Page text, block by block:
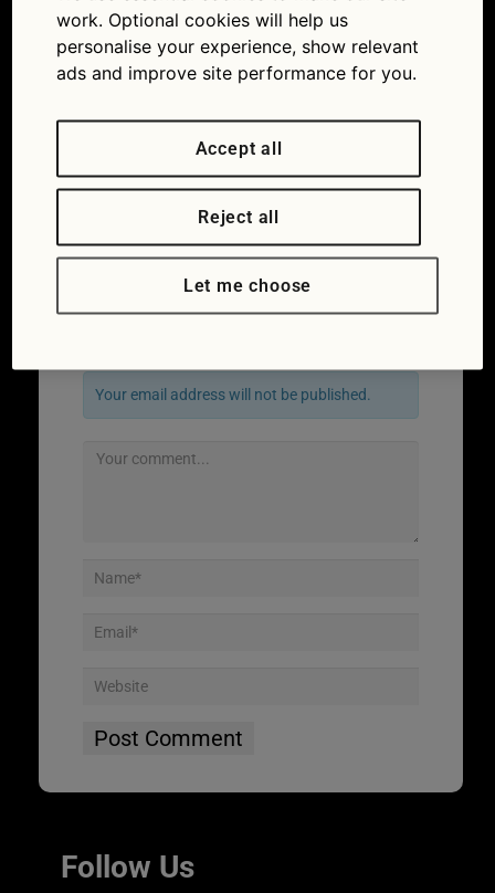
←Previous Next→
Your email address will not be published.
Follow Us
work. Optional cookies will help us
personalise your experience, show relevant
ads and improve site performance for you.
Accept all
Reject all
Let me choose